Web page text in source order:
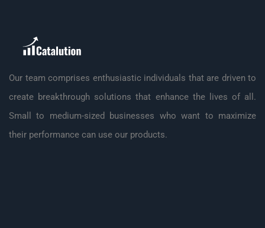
Our team comprises enthusiastic individuals that are driven to
create breakthrough solutions that enhance the lives of all.
Small to medium-sized businesses who want to maximize
their performance can use our products.